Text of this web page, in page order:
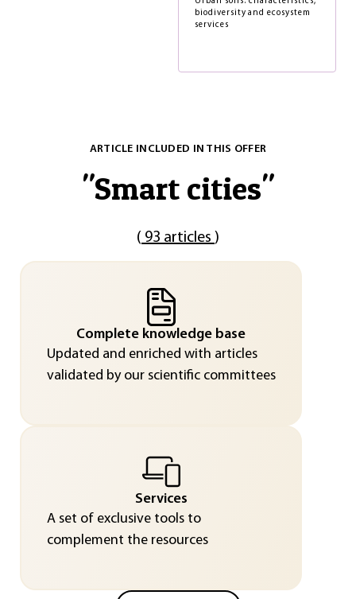
biodiversity and ecosystem
services
ARTICLE INCLUDED IN THIS OFFER
"Smart cities"
( 93 articles )
Complete knowledge base
Updated and enriched with articles
validated by our scientific committees
Services
A set of exclusive tools to
complement the resources